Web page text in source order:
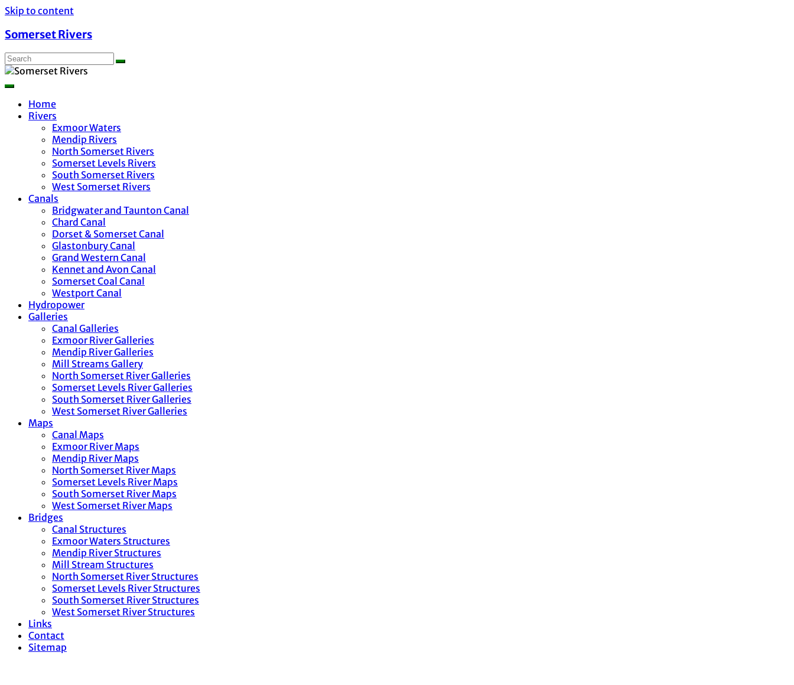
Skip to content
Somerset Rivers
Home
Rivers
Exmoor Waters
Mendip Rivers
North Somerset Rivers
Somerset Levels Rivers
South Somerset Rivers
West Somerset Rivers
Canals
Bridgwater and Taunton Canal
Chard Canal
Dorset & Somerset Canal
Glastonbury Canal
Grand Western Canal
Kennet and Avon Canal
Somerset Coal Canal
Westport Canal
Hydropower
Galleries
Canal Galleries
Exmoor River Galleries
Mendip River Galleries
Mill Streams Gallery
North Somerset River Galleries
Somerset Levels River Galleries
South Somerset River Galleries
West Somerset River Galleries
Maps
Canal Maps
Exmoor River Maps
Mendip River Maps
North Somerset River Maps
Somerset Levels River Maps
South Somerset River Maps
West Somerset River Maps
Bridges
Canal Structures
Exmoor Waters Structures
Mendip River Structures
Mill Stream Structures
North Somerset River Structures
Somerset Levels River Structures
South Somerset River Structures
West Somerset River Structures
Links
Contact
Sitemap